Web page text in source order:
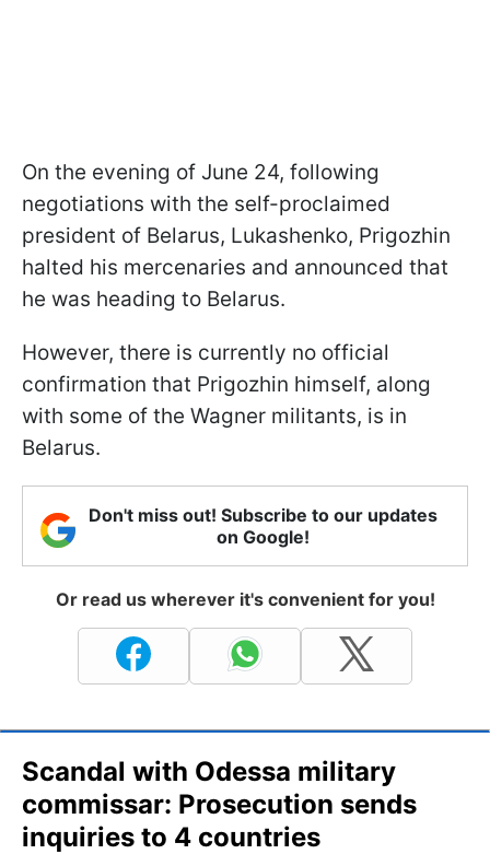
On the evening of June 24, following
negotiations with the self-proclaimed
president of Belarus, Lukashenko, Prigozhin
halted his mercenaries and announced that
he was heading to Belarus.
However, there is currently no official
confirmation that Prigozhin himself, along
with some of the Wagner militants, is in
Belarus.
Don't miss out! Subscribe to our updates
on Google!
Or read us wherever it's convenient for you!
Scandal with Odessa military
commissar: Prosecution sends
inquiries to 4 countries